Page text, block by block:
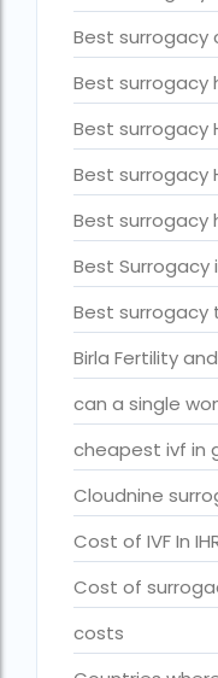
costs
Countries where
legal
countries where
country with lowest
Current status of
declining birth rates
Discover the top 10
2026. Compare
Donor egg IVF Cost
Donor egg IVF cost in
Donor egg IVF
Egg Donor
Egg donor profiles
Best surrogacy
Best surrogacy
Best surrogacy
Best surrogacy
Best surrogacy
Best Surrogacy
Best
Birla Fertility
can a single
cheapest ivf in
Cloudnine
Cost of IVF In
Cost of
costs